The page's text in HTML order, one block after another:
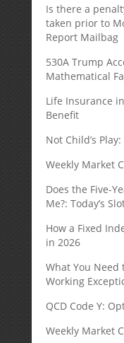
Is there a
taken prior to
Report Mailbag
530A Trump
Mathematical
Life Insurance
Benefit
Not Child’s
Weekly Market
Does the Five-
Me?: Today’s
How a Fixed
in 2026
What You Need
Working
QCD Code Y:
Weekly Market